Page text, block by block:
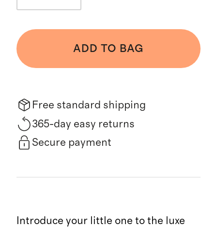
ADD TO BAG
Free standard shipping
365-day easy returns
Secure payment
Introduce your little one to the luxe